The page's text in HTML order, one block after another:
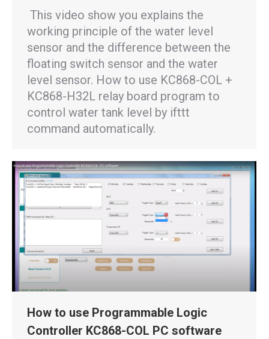
This video show you explains the
working principle of the water level
sensor and the difference between the
floating switch sensor and the water
level sensor. How to use KC868-COL +
KC868-H32L relay board program to
control water tank level by ifttt
command automatically.
How to use Programmable Logic
Controller KC868-COL PC software